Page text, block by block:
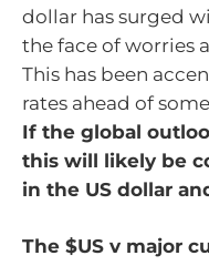
dollar has surged
the face of worries
This has been
rates ahead of
If the global
this will likely be
in the US dollar
The $US v major